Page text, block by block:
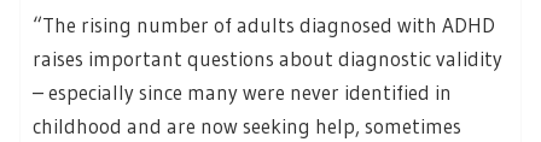
“The rising number of adults diagnosed with ADHD
raises important questions about diagnostic validity
– especially since many were never identified in
childhood and are now seeking help, sometimes